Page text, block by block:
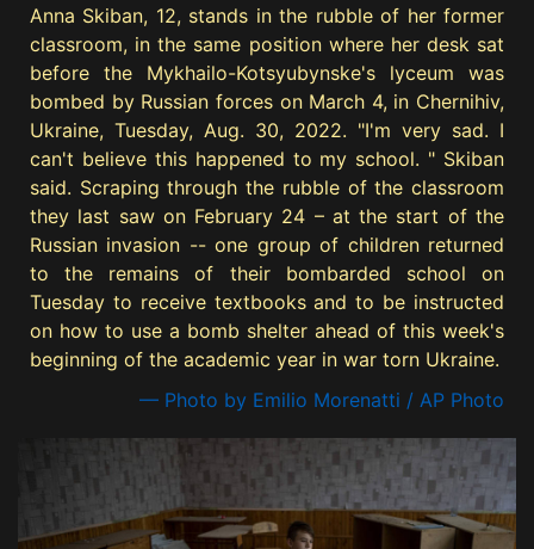
Anna Skiban, 12, stands in the rubble of her former
classroom, in the same position where her desk sat
before the Mykhailo-Kotsyubynske's lyceum was
bombed by Russian forces on March 4, in Chernihiv,
Ukraine, Tuesday, Aug. 30, 2022. "I'm very sad. I
can't believe this happened to my school. " Skiban
said. Scraping through the rubble of the classroom
they last saw on February 24 – at the start of the
Russian invasion -- one group of children returned
to the remains of their bombarded school on
Tuesday to receive textbooks and to be instructed
on how to use a bomb shelter ahead of this week's
beginning of the academic year in war torn Ukraine.
— Photo by Emilio Morenatti / AP Photo